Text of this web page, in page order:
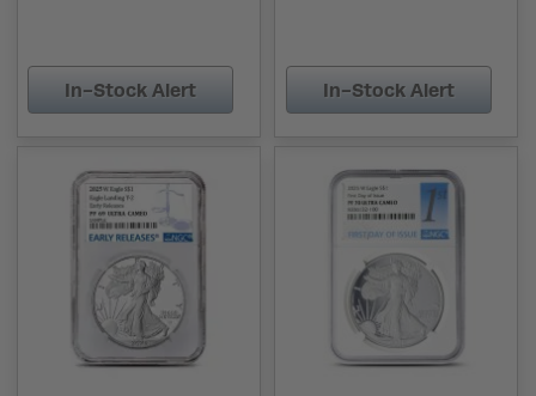
In-Stock Alert In-Stock Alert